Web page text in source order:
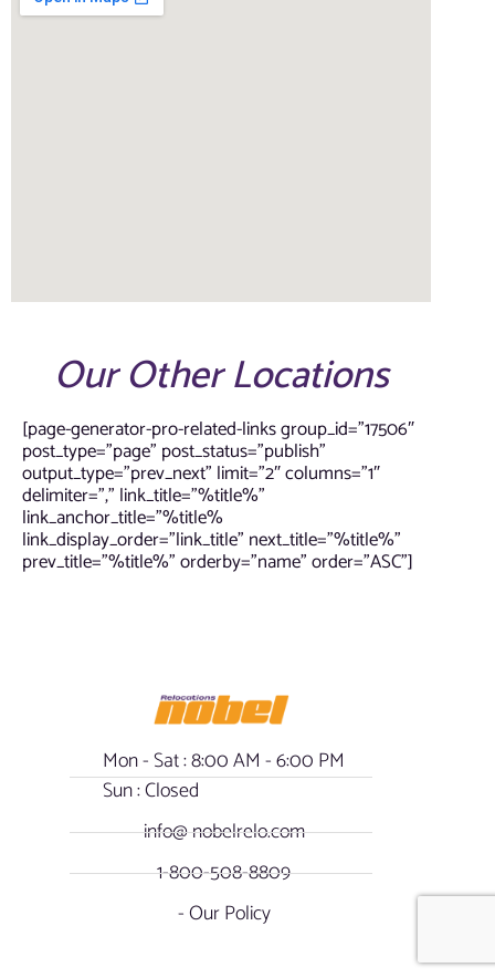
Our Other Locations
[page-generator-pro-related-links group_id=”17506″
post_type=”page” post_status=”publish”
output_type=”prev_next” limit=”2″ columns=”1″
delimiter=”,” link_title=”%title%”
link_anchor_title=”%title%
link_display_order=”link_title” next_title=”%title%”
prev_title=”%title%” orderby=”name” order=”ASC”]
Mon - Sat : 8:00 AM - 6:00 PM
Sun : Closed
info@ nobelrelo.com
1-800-508-8809
- Our Policy